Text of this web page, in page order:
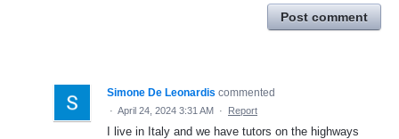
Post comment
Simone De Leonardis commented
· April 24, 2024 3:31 AM · Report
I live in Italy and we have tutors on the highways